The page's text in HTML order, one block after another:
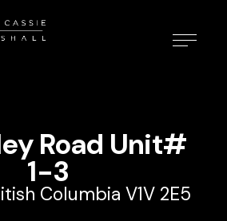
Road Unit#
1-3
Columbia V1V 2E5